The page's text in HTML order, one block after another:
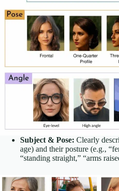
Subject & Pose: Clearly
age) and their posture (e.g.,
“standing straight,” “arms